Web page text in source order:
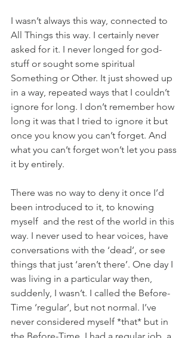
I wasn’t always this way, connected to
All Things this way. I certainly never
asked for it. I never longed for god-
stuff or sought some spiritual
Something or Other. It just showed up
in a way, repeated ways that I couldn’t
ignore for long. I don’t remember how
long it was that I tried to ignore it but
once you know you can’t forget. And
what you can’t forget won’t let you pass
it by entirely.
There was no way to deny it once I’d
been introduced to it, to knowing
myself  and the rest of the world in this
way. I never used to hear voices, have
conversations with the ‘dead’, or see
things that just ‘aren’t there’. One day I
was living in a particular way then,
suddenly, I wasn’t. I called the Before-
Time ‘regular’, but not normal. I’ve
never considered myself *that* but in